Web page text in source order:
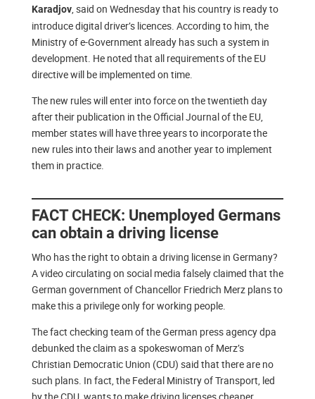
Karadjov, said on Wednesday that his country is ready to
introduce digital driver’s licences. According to him, the
Ministry of e-Government already has such a system in
development. He noted that all requirements of the EU
directive will be implemented on time.
The new rules will enter into force on the twentieth day
after their publication in the Official Journal of the EU,
member states will have three years to incorporate the
new rules into their laws and another year to implement
them in practice.
FACT CHECK: Unemployed Germans
can obtain a driving license
Who has the right to obtain a driving license in Germany?
A video circulating on social media falsely claimed that the
German government of Chancellor Friedrich Merz plans to
make this a privilege only for working people.
The fact checking team of the German press agency dpa
debunked the claim as a spokeswoman of Merz’s
Christian Democratic Union (CDU) said that there are no
such plans. In fact, the Federal Ministry of Transport, led